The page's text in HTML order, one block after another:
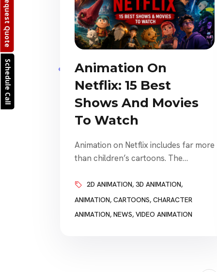
Schedule Call
Animation On
Netflix: 15 Best
Shows And Movies
To Watch
Animation on Netflix includes far more
than children’s cartoons. The
comedy, science fiction, anime, stop-
motion movies, family adventures,
adult dramas, action series, musicals,
2D ANIMATION, 3D ANIMATION,
ANIMATION, CARTOONS, CHARACTER
ANIMATION, NEWS, VIDEO ANIMATION
Request Quote